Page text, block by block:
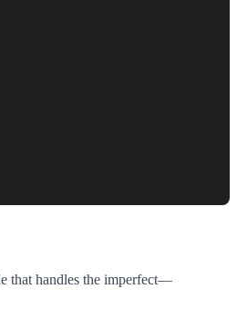
that handles the imperfect—